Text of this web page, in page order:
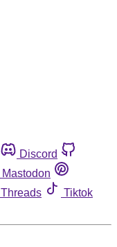
Discord
Mastodon
Threads
Tiktok